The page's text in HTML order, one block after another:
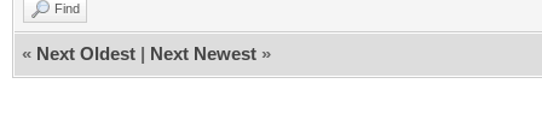
Find
« Next Oldest | Next Newest »